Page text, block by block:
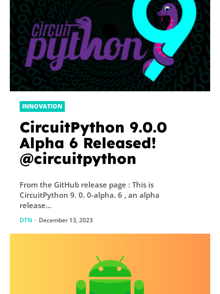
INNOVATION
CircuitPython 9.0.0
Alpha 6 Released!
@circuitpython
From the GitHub release page : This is
CircuitPython 9. 0. 0-alpha. 6 , an alpha
release...
DTN - December 13, 2023